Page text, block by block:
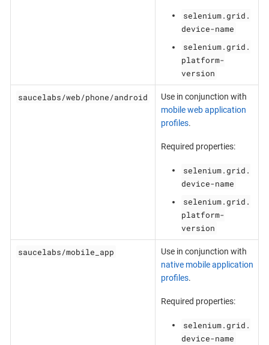
selenium.grid.
device-name
selenium.grid.
platform-
version
saucelabs/web/phone/android
Use in conjunction with
mobile web application
profiles.
Required properties:
selenium.grid.
device-name
selenium.grid.
platform-
version
saucelabs/mobile_app
Use in conjunction with
native mobile application
profiles.
Required properties:
selenium.grid.
device-name